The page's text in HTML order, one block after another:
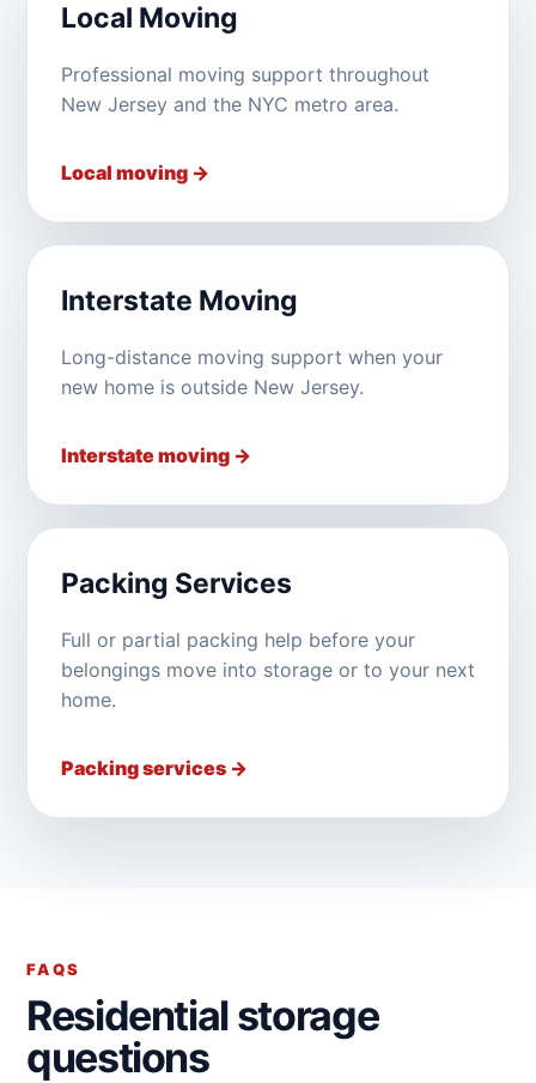
Local Moving
Professional moving support throughout
New Jersey and the NYC metro area.
Local moving →
Interstate Moving
Long-distance moving support when your
new home is outside New Jersey.
Interstate moving →
Packing Services
Full or partial packing help before your
belongings move into storage or to your next
home.
Packing services →
FAQS
Residential storage
questions